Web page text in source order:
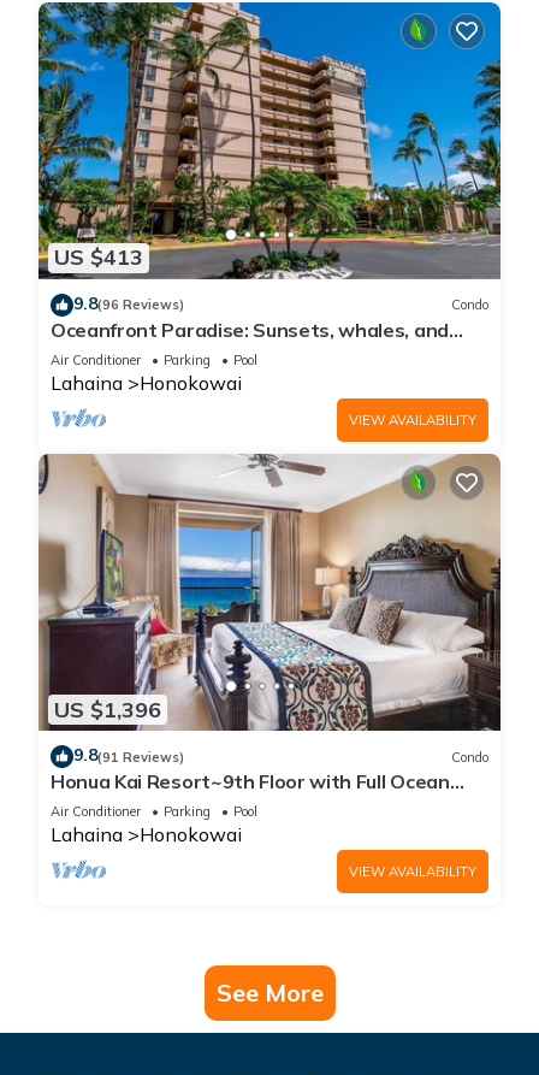
US $413
9.8(96 Reviews) Condo
Oceanfront Paradise: Sunsets, whales, and
breezes
Air Conditioner Parking Pool
Lahaina Honokowai
VIEW AVAILABILITY
US $1,396
9.8(91 Reviews) Condo
Honua Kai Resort~9th Floor with Full Ocean
View!
Air Conditioner Parking Pool
Lahaina Honokowai
VIEW AVAILABILITY
See More